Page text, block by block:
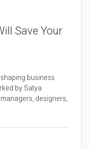
Save Your
business
by Satya
designers,